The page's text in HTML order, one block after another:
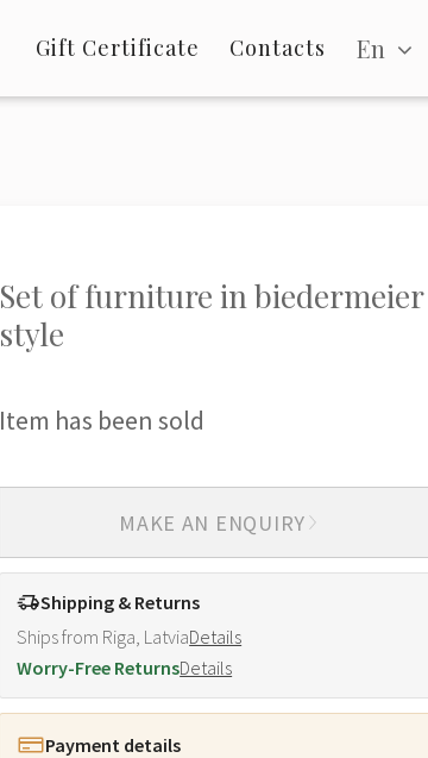
Gift Certificate Contacts En
Set of furniture in biedermeier
style
Item has been sold
MAKE AN ENQUIRY
Shipping & Returns
Ships from Riga, LatviaDetails
Worry-Free ReturnsDetails
Payment details